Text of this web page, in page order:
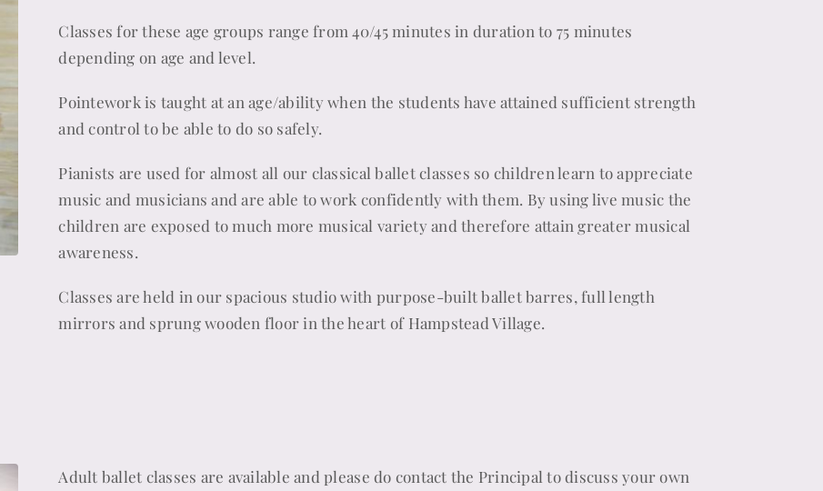
Classes for these age groups range from 40/45 minutes in duration to 75 minutes
depending on age and level.
Pointework is taught at an age/ability when the students have attained sufficient strength
and control to be able to do so safely.
Pianists are used for almost all our classical ballet classes so children learn to appreciate
music and musicians and are able to work confidently with them. By using live music the
children are exposed to much more musical variety and therefore attain greater musical
awareness.
Classes are held in our spacious studio with purpose-built ballet barres, full length
mirrors and sprung wooden floor in the heart of Hampstead Village.
Adult ballet classes are available and please do contact the Principal to discuss your own